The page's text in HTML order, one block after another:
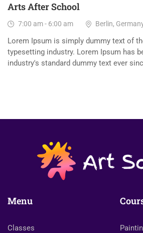
Arts After School
7:00 am - 6:00 am Berlin,
Lorem Ipsum is simply dummy text of
typesetting industry. Lorem Ipsum has
industry's standard dummy text ever
Menu
Classes